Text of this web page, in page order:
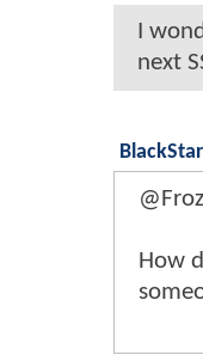
I
next
How